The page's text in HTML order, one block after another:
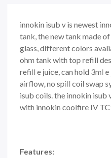
innokin isub v is newest
tank, the new tank made
glass, different colors
ohm tank with top refill
refill e juice, can hold 3ml
airflow, no spill coil swap
isub coils. the innokin
with innokin coolfire IV
Features: